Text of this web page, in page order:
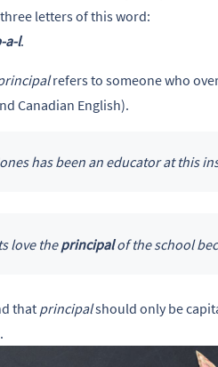
letters of this word:
a-l.
refers to someone who
Canadian English).
has been an educator at this
love theprincipalof the school
thatprincipalshould only be